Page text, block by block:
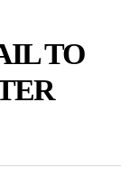
TO